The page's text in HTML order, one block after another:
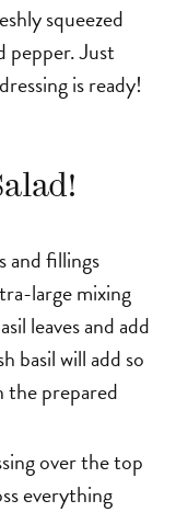
squeezed
pepper. Just
is ready!
and fillings
large mixing
leaves and add
basil will add so
prepared
over the top
everything